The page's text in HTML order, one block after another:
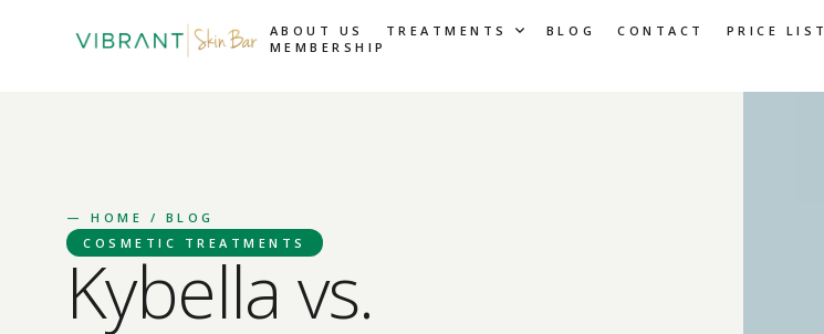
ABOUT US TREATMENTS BLOG CONTACT PRICE LIST
MEMBERSHIP
—HOME
/ BLOG
COSMETIC TREATMENTS
Kybella vs.